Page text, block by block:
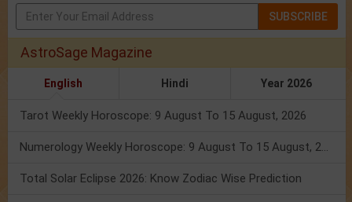
SUBSCRIBE
AstroSage Magazine
English Hindi Year 2026
Tarot Weekly Horoscope: 9 August To 15 August, 2026
Numerology Weekly Horoscope: 9 August To 15 August, 2026
Total Solar Eclipse 2026: Know Zodiac Wise Prediction